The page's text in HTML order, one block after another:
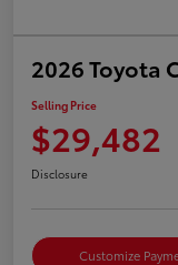
2026 Toyota
Selling Price
$29,482
Disclosure
Customize